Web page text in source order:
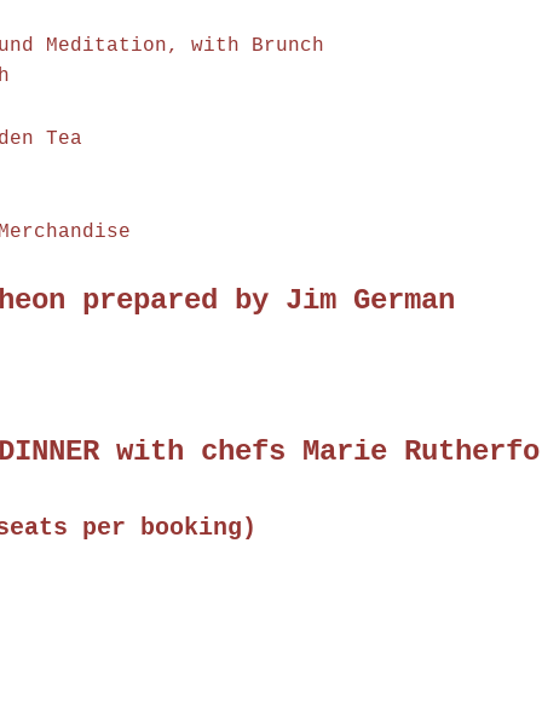
Meditation, with Brunch
Tea
prepared by Jim German
DINNER with chefs Marie
per booking)